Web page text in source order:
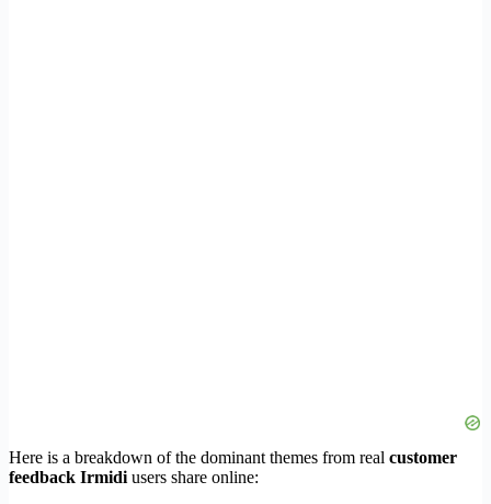
Here is a breakdown of the dominant themes from real customer
feedback Irmidi users share online: